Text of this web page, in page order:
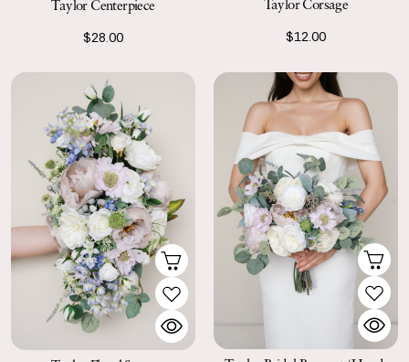
Taylor Centerpiece
$28.00
Taylor Corsage
$12.00